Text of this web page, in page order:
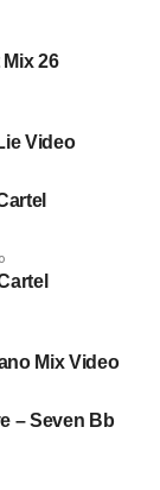
26
Video
Mix Video
– Seven Bb